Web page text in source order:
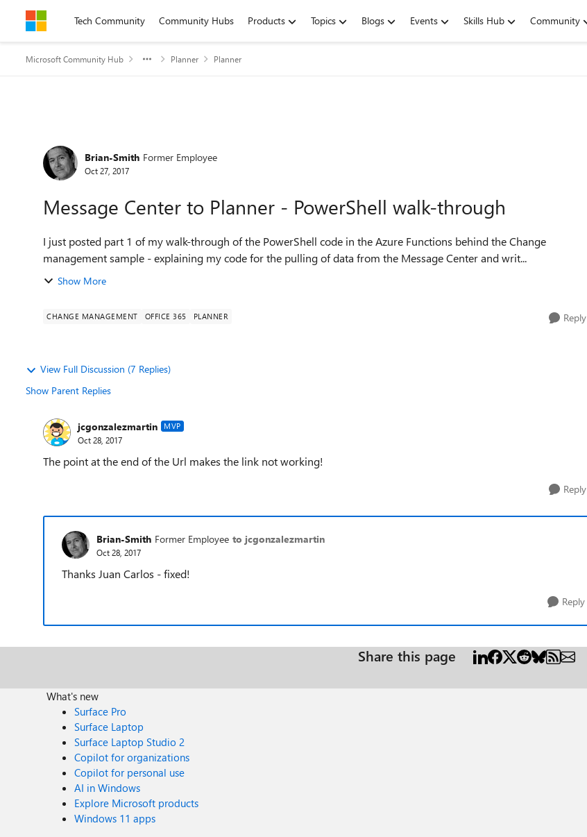
Skip to contentTech Community Community Hubs Products Topics Blogs Events Skills Hub Community
Microsoft Community Hub Planner Planner
Forum Discussion
Brian-Smith Former Employee
Oct 27, 2017
Message Center to Planner - PowerShell walk-through
I just posted part 1 of my walk-through of the PowerShell code in the Azure Functions behind the Change
management sample - explaining my code for the pulling of data from the Message Center and writ...
Show More
CHANGE MANAGEMENT OFFICE 365 PLANNER Reply
View Full Discussion (7 Replies)
Show Parent Replies
jcgonzalezmartin MVP
Oct 28, 2017
The point at the end of the Url makes the link not working!
Reply
Brian-Smith Former Employee to jcgonzalezmartin
Oct 28, 2017
Thanks Juan Carlos - fixed!
Reply
Share this page
What's new
Surface Pro
Surface Laptop
Surface Laptop Studio 2
Copilot for organizations
Copilot for personal use
AI in Windows
Explore Microsoft products
Windows 11 apps